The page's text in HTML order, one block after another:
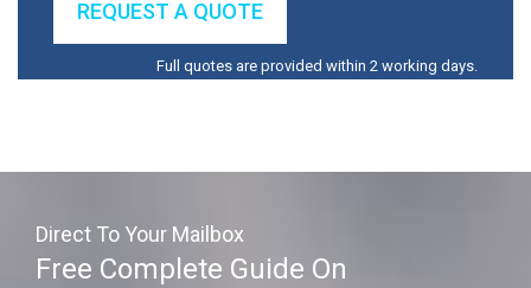
REQUEST A QUOTE
Full quotes are provided within 2 working days.
Direct To Your Mailbox
Free Complete Guide On